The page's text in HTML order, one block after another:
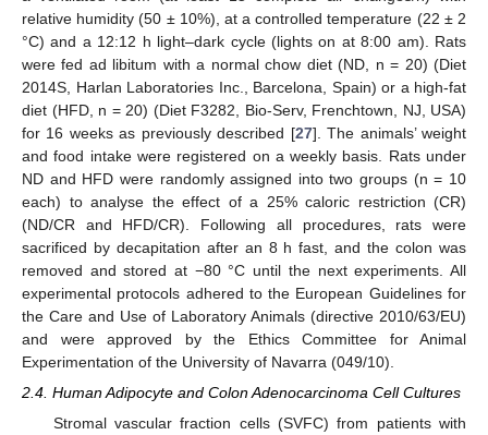
relative humidity (50 ± 10%), at a controlled temperature (22 ± 2
°C) and a 12:12 h light–dark cycle (lights on at 8:00 am). Rats
were fed ad libitum with a normal chow diet (ND, n = 20) (Diet
2014S, Harlan Laboratories Inc., Barcelona, Spain) or a high-fat
diet (HFD, n = 20) (Diet F3282, Bio-Serv, Frenchtown, NJ, USA)
for 16 weeks as previously described [27]. The animals’ weight
and food intake were registered on a weekly basis. Rats under
ND and HFD were randomly assigned into two groups (n = 10
each) to analyse the effect of a 25% caloric restriction (CR)
(ND/CR and HFD/CR). Following all procedures, rats were
sacrificed by decapitation after an 8 h fast, and the colon was
removed and stored at −80 °C until the next experiments. All
experimental protocols adhered to the European Guidelines for
the Care and Use of Laboratory Animals (directive 2010/63/EU)
and were approved by the Ethics Committee for Animal
Experimentation of the University of Navarra (049/10).
2.4. Human Adipocyte and Colon Adenocarcinoma Cell Cultures
Stromal vascular fraction cells (SVFC) from patients with